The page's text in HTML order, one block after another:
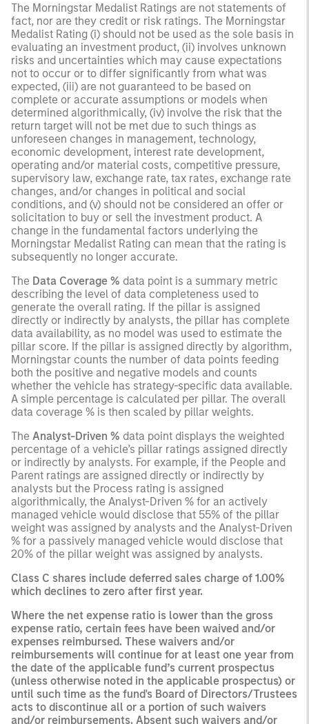
The Morningstar Medalist Ratings are not statements of
fact, nor are they credit or risk ratings. The Morningstar
Medalist Rating (i) should not be used as the sole basis in
evaluating an investment product, (ii) involves unknown
risks and uncertainties which may cause expectations
not to occur or to differ significantly from what was
expected, (iii) are not guaranteed to be based on
complete or accurate assumptions or models when
determined algorithmically, (iv) involve the risk that the
return target will not be met due to such things as
unforeseen changes in management, technology,
economic development, interest rate development,
operating and/or material costs, competitive pressure,
supervisory law, exchange rate, tax rates, exchange rate
changes, and/or changes in political and social
conditions, and (v) should not be considered an offer or
solicitation to buy or sell the investment product. A
change in the fundamental factors underlying the
Morningstar Medalist Rating can mean that the rating is
subsequently no longer accurate.
The Data Coverage % data point is a summary metric
describing the level of data completeness used to
generate the overall rating. If the pillar is assigned
directly or indirectly by analysts, the pillar has complete
data availability, as no model was used to estimate the
pillar score. If the pillar is assigned directly by algorithm,
Morningstar counts the number of data points feeding
both the positive and negative models and counts
whether the vehicle has strategy-specific data available.
A simple percentage is calculated per pillar. The overall
data coverage % is then scaled by pillar weights.
The Analyst-Driven % data point displays the weighted
percentage of a vehicle’s pillar ratings assigned directly
or indirectly by analysts. For example, if the People and
Parent ratings are assigned directly or indirectly by
analysts but the Process rating is assigned
algorithmically, the Analyst-Driven % for an actively
managed vehicle would disclose that 55% of the pillar
weight was assigned by analysts and the Analyst-Driven
% for a passively managed vehicle would disclose that
20% of the pillar weight was assigned by analysts.
Class C shares include deferred sales charge of 1.00%
which declines to zero after first year.
Where the net expense ratio is lower than the gross
expense ratio, certain fees have been waived and/or
expenses reimbursed. These waivers and/or
reimbursements will continue for at least one year from
the date of the applicable fund’s current prospectus
(unless otherwise noted in the applicable prospectus) or
until such time as the fund's Board of Directors/Trustees
acts to discontinue all or a portion of such waivers
and/or reimbursements. Absent such waivers and/or